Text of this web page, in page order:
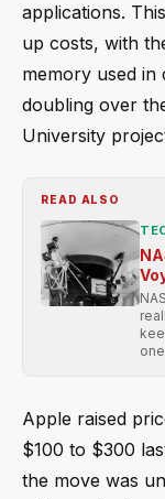
applications.
up costs, with
memory used
doubling over
University
READ ALSO
Apple raised
$100 to $300
the move was